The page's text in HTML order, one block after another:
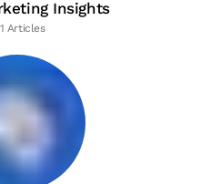
Insights
Articles